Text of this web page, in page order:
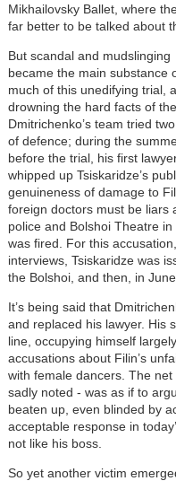
Mikhailovsky Ballet, where
far better to be talked about
But scandal and mudslinging
became the main substance
much of this unedifying trial,
drowning the hard facts of
Dmitrichenko’s team tried
of defence; during the
before the trial, his first
whipped up Tsiskaridze’s
genuineness of damage to
foreign doctors must be liars
police and Bolshoi Theatre
was fired. For this
interviews, Tsiskaridze was
the Bolshoi, and then, in
It’s being said that
and replaced his lawyer. His
line, occupying himself
accusations about Filin’s
with female dancers. The
sadly noted - was as if to
beaten up, even blinded by
acceptable response in
not like his boss.
So yet another victim